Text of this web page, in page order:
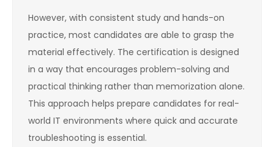
However, with consistent study and hands-on
practice, most candidates are able to grasp the
material effectively. The certification is designed
in a way that encourages problem-solving and
practical thinking rather than memorization alone.
This approach helps prepare candidates for real-
world IT environments where quick and accurate
troubleshooting is essential.